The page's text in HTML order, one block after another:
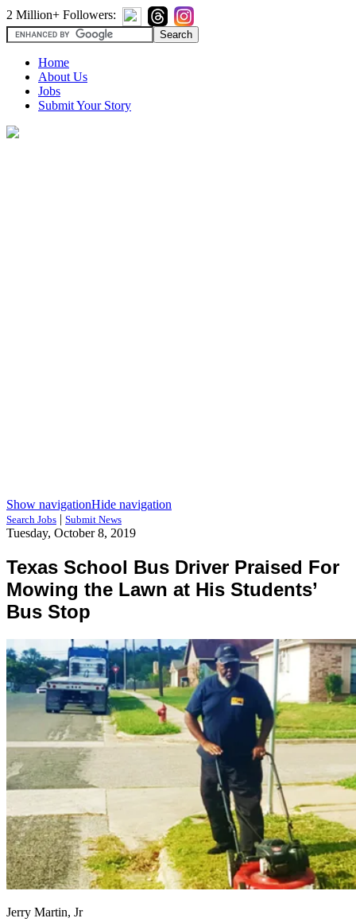
2 Million+ Followers:
Home
About Us
Jobs
Submit Your Story
Show navigationHide navigation
Search Jobs | Submit News
Tuesday, October 8, 2019
Texas School Bus Driver Praised For
Mowing the Lawn at His Students’
Bus Stop
Jerry Martin, Jr